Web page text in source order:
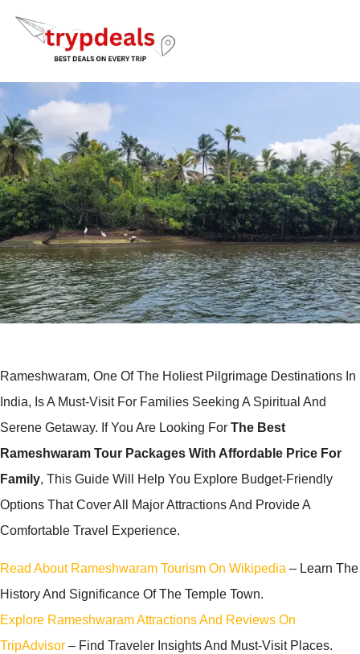
Rameshwaram, One Of The Holiest Pilgrimage Destinations In
India, Is A Must-Visit For Families Seeking A Spiritual And
Serene Getaway. If You Are Looking For The Best
Rameshwaram Tour Packages With Affordable Price For
Family, This Guide Will Help You Explore Budget-Friendly
Options That Cover All Major Attractions And Provide A
Comfortable Travel Experience.
Read About Rameshwaram Tourism On Wikipedia – Learn The
History And Significance Of The Temple Town.
Explore Rameshwaram Attractions And Reviews On
TripAdvisor – Find Traveler Insights And Must-Visit Places.